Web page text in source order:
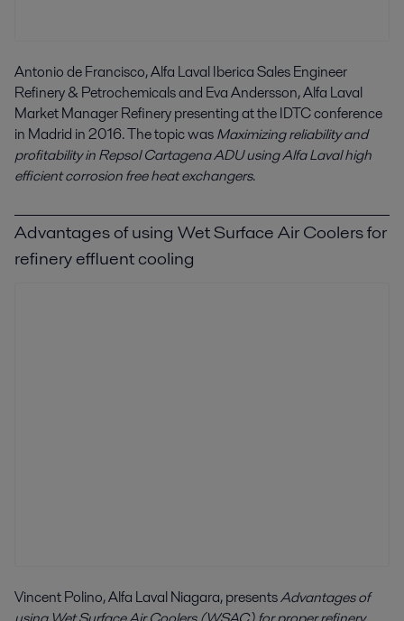
Antonio de Francisco, Alfa Laval Iberica Sales Engineer
Refinery & Petrochemicals and Eva Andersson, Alfa Laval
Market Manager Refinery presenting at the IDTC conference
in Madrid in 2016. The topic wasMaximizing reliability and
profitability in Repsol Cartagena ADU using Alfa Laval high
efficient corrosion free heat exchangers.
Advantages of using Wet Surface Air Coolers for
refinery effluent cooling
Vincent Polino, Alfa Laval Niagara, presentsAdvantages of